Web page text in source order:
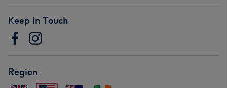
Keep in Touch
Region